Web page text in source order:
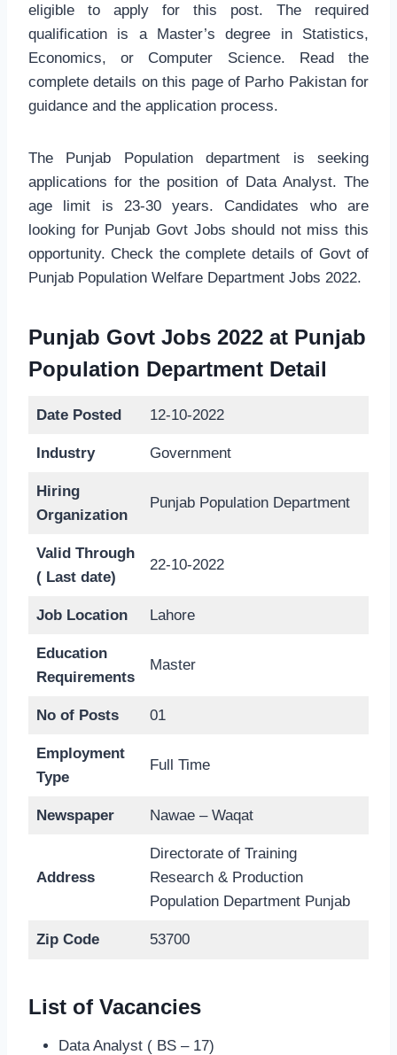
eligible to apply for this post. The required
qualification is a Master’s degree in Statistics,
Economics, or Computer Science. Read the
complete details on this page of Parho Pakistan for
guidance and the application process.
The Punjab Population department is seeking
applications for the position of Data Analyst. The
age limit is 23-30 years. Candidates who are
looking for Punjab Govt Jobs should not miss this
opportunity. Check the complete details of Govt of
Punjab Population Welfare Department Jobs 2022.
Punjab Govt Jobs 2022 at Punjab
Population Department Detail
Date Posted 12-10-2022
Industry Government
Hiring
Organization
Punjab Population Department
Valid Through
( Last date)
22-10-2022
Job Location Lahore
Education
Requirements
Master
No of Posts 01
Employment
Type
Full Time
Newspaper Nawae – Waqat
Address
Directorate of Training
Research & Production
Population Department Punjab
Zip Code 53700
List of Vacancies
Data Analyst ( BS – 17)